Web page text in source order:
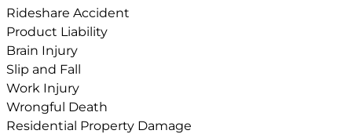
Rideshare Accident
Product Liability
Brain Injury
Slip and Fall
Work Injury
Wrongful Death
Residential Property Damage